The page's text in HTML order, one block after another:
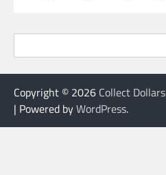
Copyright © 2026 Collect Dollars
| Powered byWordPress.